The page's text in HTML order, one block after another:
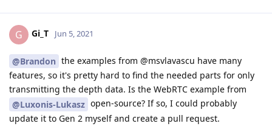
G Gi_T Jun 5, 2021
@Brandon the examples from @msvlavascu have many
features, so it's pretty hard to find the needed parts for only
transmitting the depth data. Is the WebRTC example from
@Luxonis-Lukasz open-source? If so, I could probably
update it to Gen 2 myself and create a pull request.